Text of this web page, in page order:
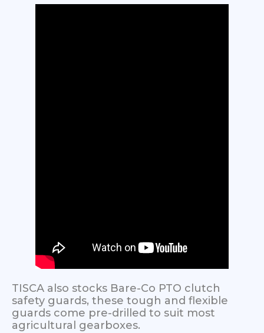
TISCA also stocks Bare-Co PTO clutch
safety guards, these tough and flexible
guards come pre-drilled to suit most
agricultural gearboxes.